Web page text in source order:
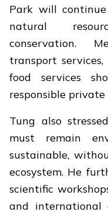
Park will
natural
conservation.
transport services,
food services
responsible private
Tung also
must remain
sustainable,
ecosystem. He
scientific
and international